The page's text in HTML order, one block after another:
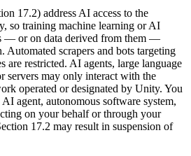
game ops
mobile users
D2C
into online ones
experiences
blocks
worldwide
17.2) address AI access to the
so training machine learning or AI
— or on data derived from them —
Automated scrapers and bots targeting
are restricted. AI agents, large language
servers may only interact with the
operated or designated by Unity. You
agent, autonomous software system,
on your behalf or through your
17.2 may result in suspension of